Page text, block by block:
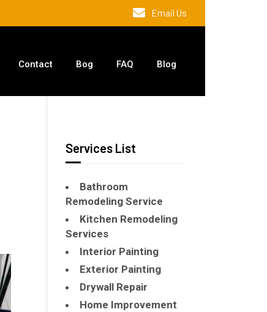
Email Us
Contact Bog FAQ Blog
Services List
Bathroom
Remodeling Service
Kitchen Remodeling
Services
Interior Painting
Exterior Painting
Drywall Repair
Home Improvement